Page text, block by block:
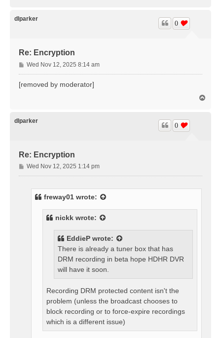
dlparker
Re: Encryption
0
P
o
Wed Nov 12, 2025 8:14 am
[removed by moderator]
dlparker
Re: Encryption
0
P
o
Wed Nov 12, 2025 1:14 pm
freway01 wrote:
nickk wrote:
EddieP wrote:
There is already a tuner box that has
DRM recording in beta hope HDHR DVR
will have it soon.
Recording DRM protected content isn't the
problem (unless the broadcast chooses to
block recording or to force-expire recordings
which is a different issue)